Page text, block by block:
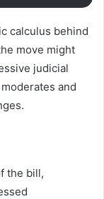
calculus behind
move might
judicial
and
the bill,